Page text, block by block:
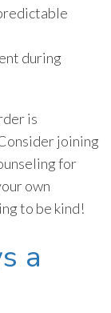
during
is
joining
for
own
to be kind!
a